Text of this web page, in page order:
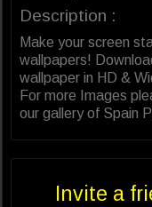
Description :
Make your screen
wallpapers!
wallpaper in HD &
For more Images
our gallery of Spain
Invite a